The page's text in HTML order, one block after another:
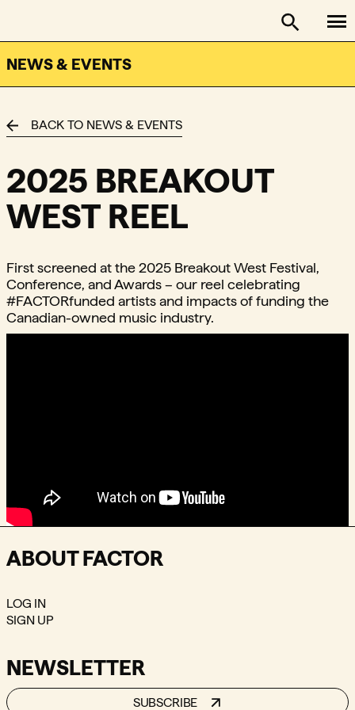
FACTOR - The Foundation Assisting Canadian Talent
NEWS & EVENTS
Toggle
BACK TO NEWS & EVENTS
2025 BREAKOUT
WEST REEL
First screened at the 2025 Breakout West Festival,
Conference, and Awards – our reel celebrating
#FACTORfunded artists and impacts of funding the
Canadian-owned music industry.
ABOUT FACTOR
LOG IN
SIGN UP
NEWSLETTER
SUBSCRIBE